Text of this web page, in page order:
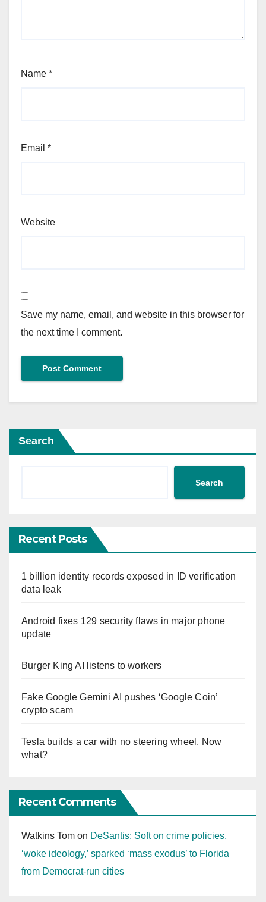
Name *
Email *
Website
Save my name, email, and website in this browser for
the next time I comment.
Search
Search
Recent Posts
1 billion identity records exposed in ID verification
data leak
Android fixes 129 security flaws in major phone
update
Burger King AI listens to workers
Fake Google Gemini AI pushes ‘Google Coin’
crypto scam
Tesla builds a car with no steering wheel. Now
what?
Recent Comments
Watkins Tom on DeSantis: Soft on crime policies,
‘woke ideology,’ sparked ‘mass exodus’ to Florida
from Democrat-run cities